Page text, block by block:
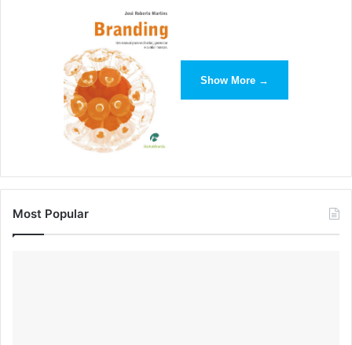
Paper App by FiftyThree
Paper’s website takes advantage of a large video header
image and simplistic demo shots of its site, which help
demonstrate the app’s usefulness as an artistic tool.
Show More →
Most Popular